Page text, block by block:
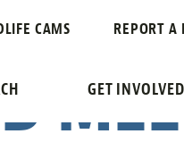
CAMS REPORT A
GET INVOLVED